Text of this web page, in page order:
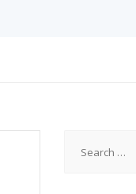
for: